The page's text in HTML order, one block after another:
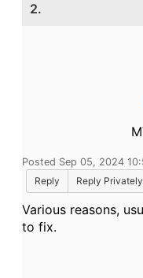
2.
Posted Sep 05, 2024
Reply
Reply Privately
Various reasons,
to fix.